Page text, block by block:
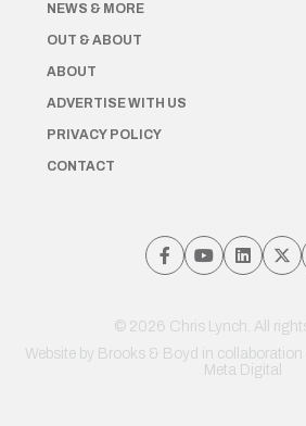
NEWS & MORE
OUT & ABOUT
ABOUT
ADVERTISE WITH US
PRIVACY POLICY
CONTACT
© 2026 Chris Lynch. All
Website by Brooks & Boyd in
Meta Digital